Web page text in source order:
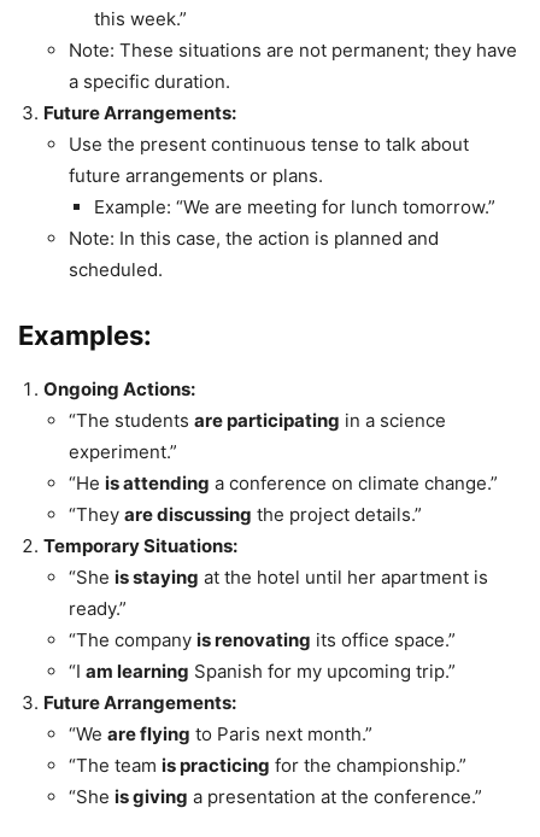
this week.”
Note: These situations are not permanent; they have
a specific duration.
Future Arrangements:
Use the present continuous tense to talk about
future arrangements or plans.
Example: “We are meeting for lunch tomorrow.”
Note: In this case, the action is planned and
scheduled.
Examples:
Ongoing Actions:
“The students are participating in a science
experiment.”
“He is attending a conference on climate change.”
“They are discussing the project details.”
Temporary Situations:
“She is staying at the hotel until her apartment is
ready.”
“The company is renovating its office space.”
“I am learning Spanish for my upcoming trip.”
Future Arrangements:
“We are flying to Paris next month.”
“The team is practicing for the championship.”
“She is giving a presentation at the conference.”